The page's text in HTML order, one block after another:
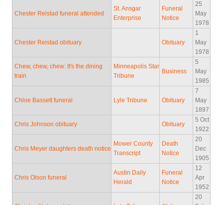
Chester Reistad funeral attended
St. Ansgar
Enterprise
Funeral
Notice
25
May
1978
Chester Reistad obituary Obituary
1
May
1978
Chew, chew, chew: It's the dining
train
Minneapolis Star
Tribune
Business
5
May
1985
Chloe Bassett funeral Lyle Tribune Obituary
7
May
1897
Chris Johnson obituary Obituary
5 Oct
1922
Chris Meyer daughters death notice
Mower County
Transcript
Death
Notice
20
Dec
1905
Chris Olson funeral
Austin Daily
Herald
Funeral
Notice
12
Apr
1952
20